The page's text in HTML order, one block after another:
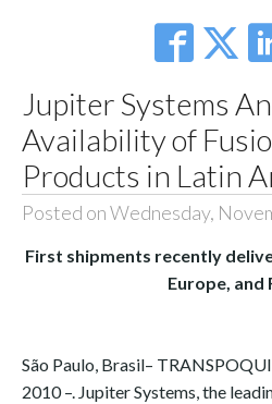
Jupiter Systems
Availability of
Products in Latin
Posted on Wednesday,
First shipments recently
Europe, and
São Paulo, Brasil–
2010 –. Jupiter Systems, the